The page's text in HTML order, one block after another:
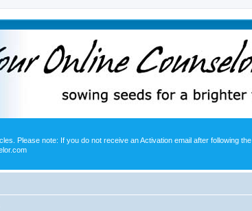
Please note: If you do not receive an Activation email after following the